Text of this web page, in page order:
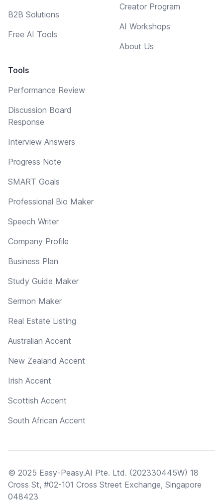
B2B Solutions
Free AI Tools
Tools
Performance Review
Discussion Board
Response
Interview Answers
Progress Note
SMART Goals
Professional Bio Maker
Speech Writer
Company Profile
Business Plan
Study Guide Maker
Sermon Maker
Real Estate Listing
Australian Accent
New Zealand Accent
Irish Accent
Scottish Accent
South African Accent
Creator Program
AI Workshops
About Us
© 2025 Easy-Peasy.AI Pte. Ltd. (202330445W) 18
Cross St, #02-101 Cross Street Exchange, Singapore
048423